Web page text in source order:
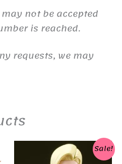
not be accepted
is reached.
requests, we may
Sale!